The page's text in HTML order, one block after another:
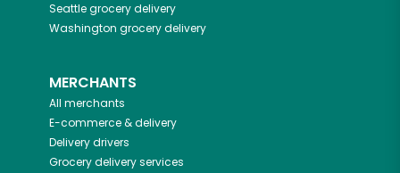
Seattlegrocery delivery
Washington grocery delivery
MERCHANTS
All merchants
E-commerce & delivery
Delivery drivers
Grocery delivery services